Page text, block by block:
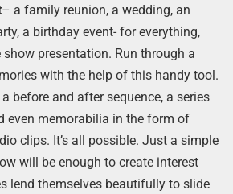
– a family reunion, a wedding, an
a birthday event- for everything,
show presentation. Run through a
with the help of this handy tool.
before and after sequence, a series
even memorabilia in the form of
clips. It’s all possible. Just a simple
will be enough to create interest
lend themselves beautifully to slide